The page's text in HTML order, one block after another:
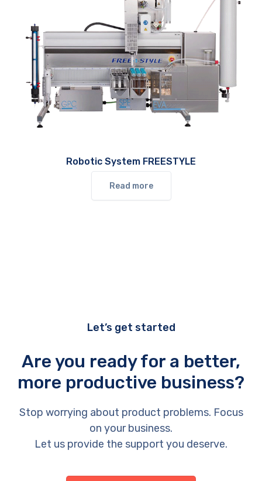
Robotic System FREESTYLE
Read more
Let’s get started
Are you ready for a better,
more productive business?
Stop worrying about product problems. Focus
on your business.
Let us provide the support you deserve.